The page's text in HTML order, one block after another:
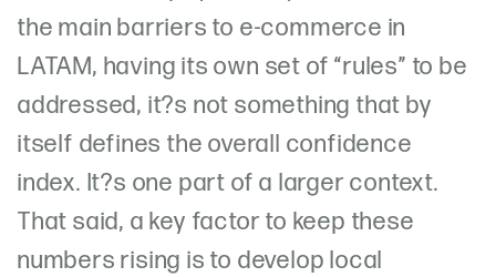
the main barriers to e-commerce in
LATAM, having its own set of “rules” to be
addressed, it?s not something that by
itself defines the overall confidence
index. It?s one part of a larger context.
That said, a key factor to keep these
numbers rising is to develop local